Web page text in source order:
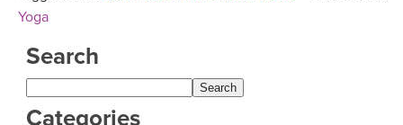
Yoga
Search
Categories